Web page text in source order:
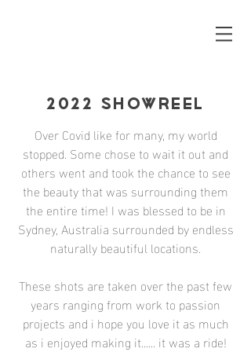
2022 SHOWREEL
Over Covid like for many, my world
stopped. Some chose to wait it out and
others went and took the chance to see
the beauty that was surrounding them
the entire time! I was blessed to be in
Sydney, Australia surrounded by endless
naturally beautiful locations.
These shots are taken over the past few
years ranging from work to passion
projects and i hope you love it as much
as i enjoyed making it...... it was a ride!